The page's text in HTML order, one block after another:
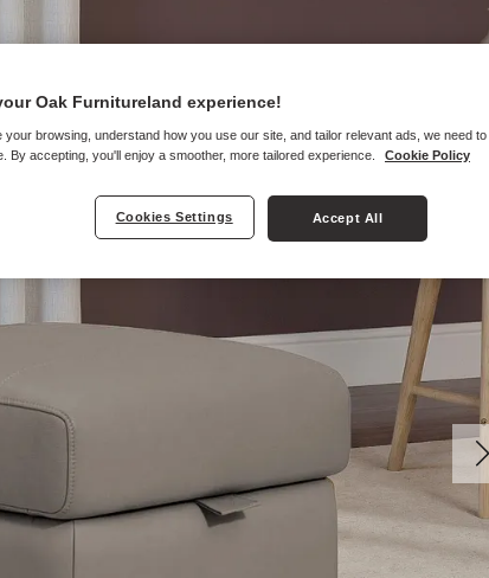
Oak Furnitureland experience!
your browsing, understand how you use our site, and tailor relevant ads, we need
By accepting, you'll enjoy a smoother, more tailored experience.
Cookie Policy
Cookies Settings Accept All